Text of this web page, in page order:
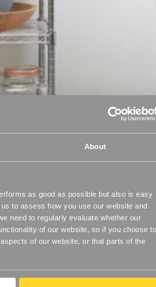
About
as good as possible but also is easy
to assess how you use our website and
need to regularly evaluate whether our
of our website, so if you choose to
of our website, or that parts of the